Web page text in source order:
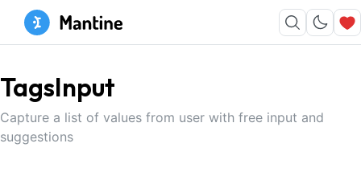
TagsInput
Capture a list of values from user with free input and
suggestions